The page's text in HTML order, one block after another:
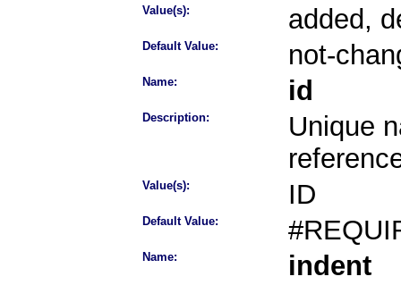
Value(s): added,
Default Value: not-
Name: id
Description:
Unique
Value(s): ID
Default Value:
Name: indent